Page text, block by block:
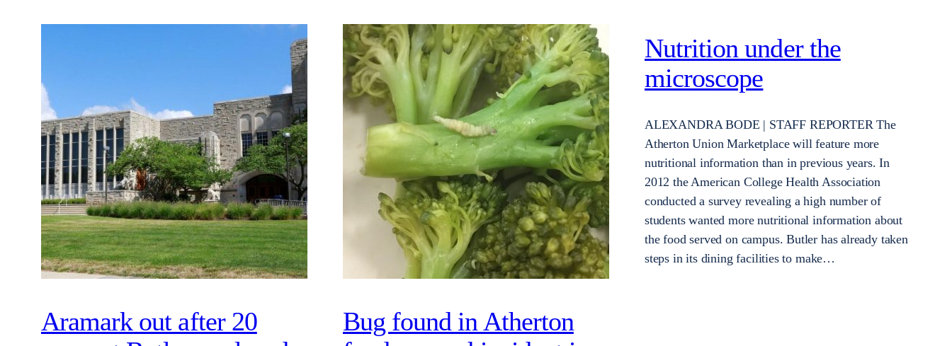
Aramark out after 20
Bug found in Atherton
Nutrition under the
microscope
ALEXANDRA BODE | STAFF REPORTER The
Atherton Union Marketplace will feature more
nutritional information than in previous years. In
2012 the American College Health Association
conducted a survey revealing a high number of
students wanted more nutritional information about
the food served on campus. Butler has already taken
steps in its dining facilities to make…